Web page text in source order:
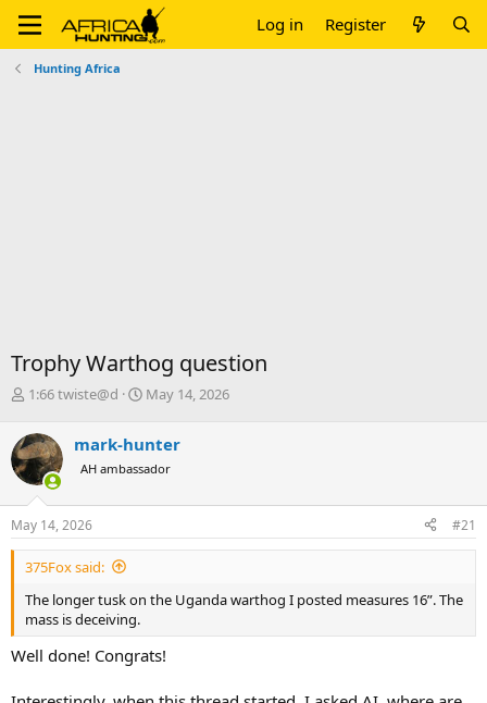
Log in Register
Hunting Africa
Trophy Warthog question
T
r
e
a
d
s
t
a
r
e
r
1:66 twiste@d
S
r
t
a
e
May 14, 2026
mark-hunter
AH ambassador
May 14, 2026 #21
375Fox said:
The longer tusk on the Uganda warthog I posted measures 16”. The
mass is deceiving.
Well done! Congrats!